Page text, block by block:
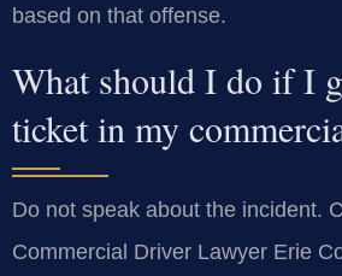
based on that offense.
What should I do if I
ticket in my
Do not speak about the incident.
Commercial Driver Lawyer Erie